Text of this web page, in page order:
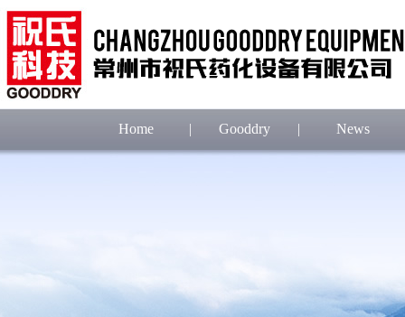
Home | Gooddry | News